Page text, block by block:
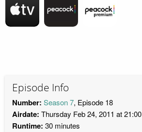
Episode Info
Number: Season 7, Episode 18
Airdate: Thursday Feb 24, 2011 at 21:00
Runtime: 30 minutes